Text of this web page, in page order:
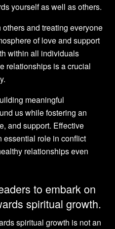
yourself as well as others.
and treating everyone
of love and support
within all individuals
relationships is a crucial
meaningful
us while fostering an
and support. Effective
essential role in conflict
relationships even
to embark on
spiritual growth.
spiritual growth is not an